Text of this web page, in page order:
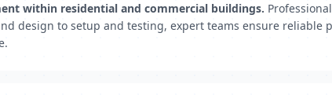
within residential and commercial buildings.
design to setup and testing, expert teams ensure reliable